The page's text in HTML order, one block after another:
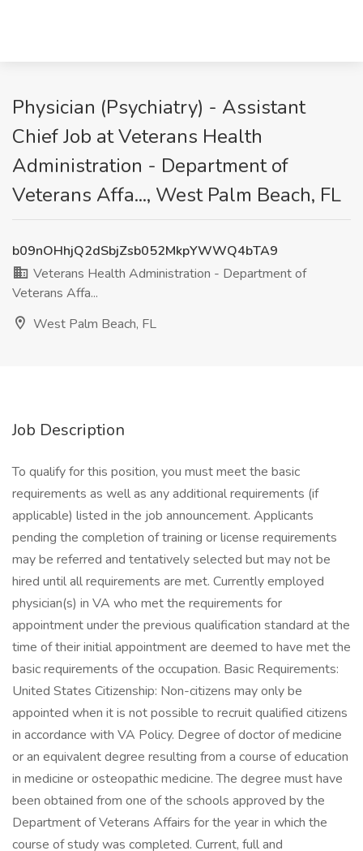
Physician (Psychiatry) - Assistant
Chief Job at Veterans Health
Administration - Department of
Veterans Affa..., West Palm Beach, FL
b09nOHhjQ2dSbjZsb052MkpYWWQ4bTA9
Veterans Health Administration - Department of
Veterans Affa...
West Palm Beach, FL
Job Description
To qualify for this position, you must meet the basic
requirements as well as any additional requirements (if
applicable) listed in the job announcement. Applicants
pending the completion of training or license requirements
may be referred and tentatively selected but may not be
hired until all requirements are met. Currently employed
physician(s) in VA who met the requirements for
appointment under the previous qualification standard at the
time of their initial appointment are deemed to have met the
basic requirements of the occupation. Basic Requirements:
United States Citizenship: Non-citizens may only be
appointed when it is not possible to recruit qualified citizens
in accordance with VA Policy. Degree of doctor of medicine
or an equivalent degree resulting from a course of education
in medicine or osteopathic medicine. The degree must have
been obtained from one of the schools approved by the
Department of Veterans Affairs for the year in which the
course of study was completed. Current, full and